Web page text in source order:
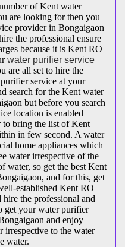
of Kent water
are looking for then you
provider in Bongaigaon
the professional ensure
because it is Kent RO
water purifier service
are all set to hire the
service at your
search for the Kent water
but before you search
location is enabled
to bring the list of Kent
in few second. A water
home appliances which
water irrespective of the
water, so get the best Kent
and for this, get
established Kent RO
the professional and
get your water purifier
and enjoy
irrespective to the water
water.